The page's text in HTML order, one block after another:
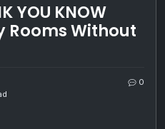
YOU KNOW
Rooms Without
0